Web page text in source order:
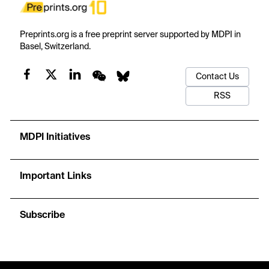
Preprints.org is a free preprint server supported by MDPI in
Basel, Switzerland.
Contact Us
RSS
MDPI Initiatives
Important Links
Subscribe